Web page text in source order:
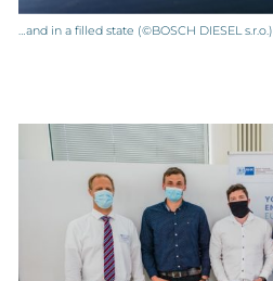
…and in a filled state (©BOSCH DIESEL s.r.o.)